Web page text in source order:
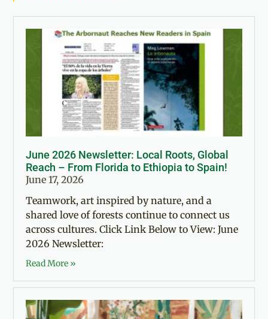
June 2026 Newsletter: Local Roots, Global
Reach – From Florida to Ethiopia to Spain!
June 17, 2026
Teamwork, art inspired by nature, and a
shared love of forests continue to connect us
across cultures. Click Link Below to View: June
2026 Newsletter:
Read More »